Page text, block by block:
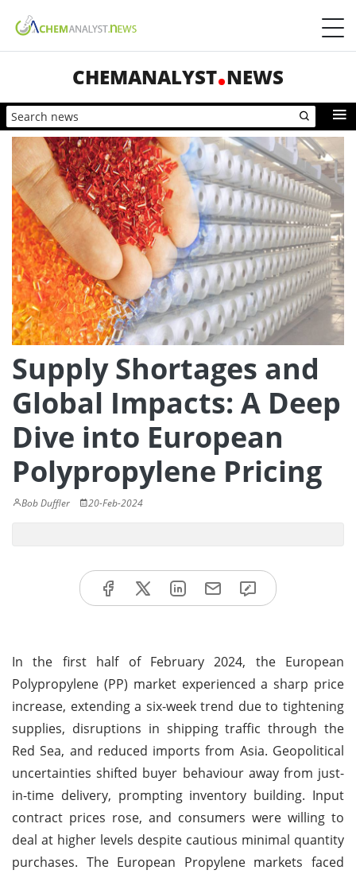
CHEMANALYST NEWS
Supply Shortages and
Global Impacts: A Deep
Dive into European
Polypropylene Pricing
Bob Duffler 20-Feb-2024
In the first half of February 2024, the European
Polypropylene (PP) market experienced a sharp price
increase, extending a six-week trend due to tightening
supplies, disruptions in shipping traffic through the
Red Sea, and reduced imports from Asia. Geopolitical
uncertainties shifted buyer behaviour away from just-
in-time delivery, prompting inventory building. Input
contract prices rose, and consumers were willing to
deal at higher levels despite cautious minimal quantity
purchases. The European Propylene markets faced